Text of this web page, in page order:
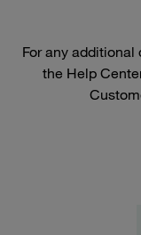
For any additional
the Help